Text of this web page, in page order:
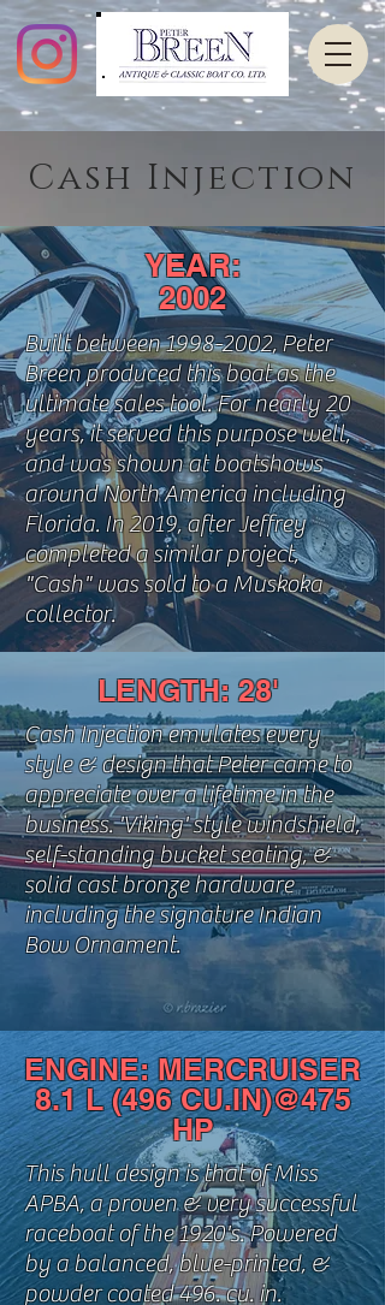
Cash Injection
YEAR:
2002
Built between1998-2002, Peter
Breen produced this boat as the
ultimate sales tool. For nearly 20
years, it served this purpose well,
and was shown at boatshows
around North America including
Florida. In 2019, after Jeffrey
completed a similar project,
"Cash" was sold to a Muskoka
collector.
LENGTH: 28'
Cash Injection emulates every
style & design that Peter came to
appreciate over a lifetime in the
business. 'Viking' style windshield,
self-standing bucket seating, &
solid cast bronze hardware
including the signature Indian
Bow Ornament.
ENGINE: MERCRUISER
8.1 L (496 CU.IN)@475
HP
This hull design is that of Miss
APBA, a proven & very successful
raceboat of the 1920's. Powered
by a balanced, blue-printed, &
powder coated 496. cu. in.